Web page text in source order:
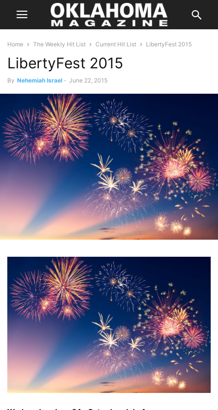
Home The Weekly Hit List Current Hit List LibertyFest 2015
LibertyFest 2015
By Nehemiah Israel - June 22, 2015